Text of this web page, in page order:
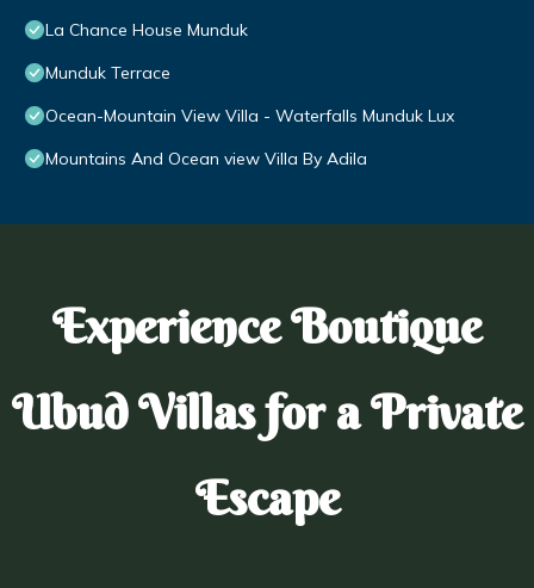
La Chance House Munduk
Munduk Terrace
Ocean-Mountain View Villa - Waterfalls Munduk Lux
Mountains And Ocean view Villa By Adila
Experience Boutique
Ubud Villas for a Private
Escape